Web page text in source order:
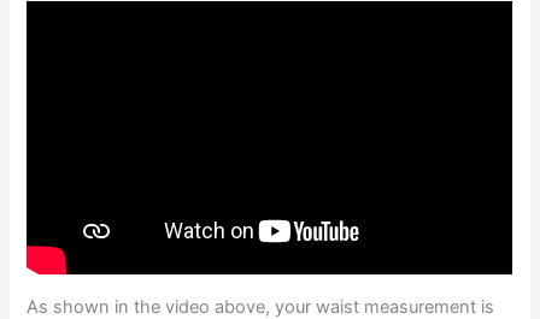
As shown in the video above, your waist measurement is